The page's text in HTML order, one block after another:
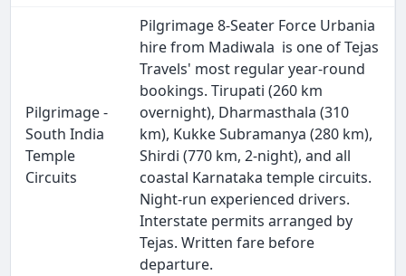
Pilgrimage -
South India
Temple
Circuits
Pilgrimage 8-Seater Force Urbania
hire from Madiwala is one of Tejas
Travels' most regular year-round
bookings. Tirupati (260 km
overnight), Dharmasthala (310
km), Kukke Subramanya (280 km),
Shirdi (770 km, 2-night), and all
coastal Karnataka temple circuits.
Night-run experienced drivers.
Interstate permits arranged by
Tejas. Written fare before
departure.